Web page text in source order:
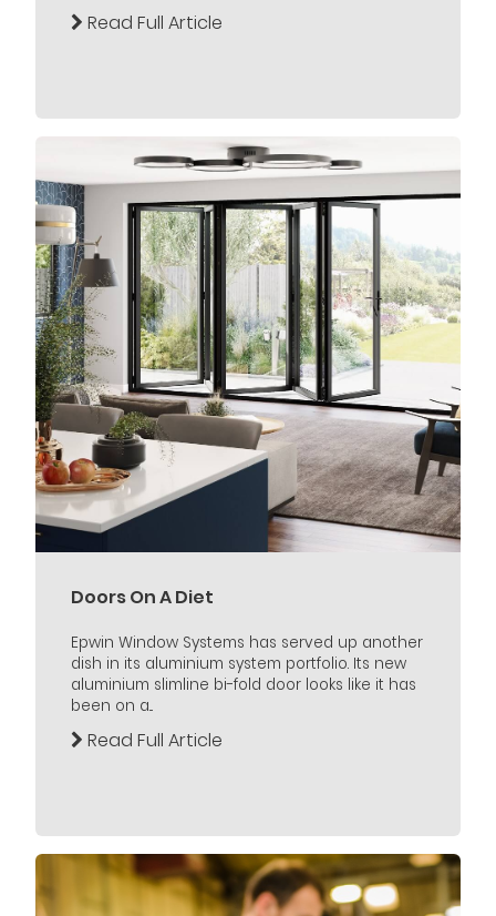
Read Full Article
Doors On A Diet
Epwin Window Systems has served up another
dish in its aluminium system portfolio. Its new
aluminium slimline bi-fold door looks like it has
been on a...
Read Full Article